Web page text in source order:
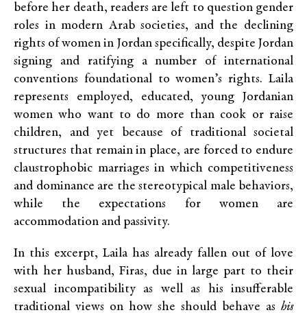
before her death, readers are left to question gender
roles in modern Arab societies, and the declining
rights of women in Jordan specifically, despite Jordan
signing and ratifying a number of international
conventions foundational to women’s rights. Laila
represents employed, educated, young Jordanian
women who want to do more than cook or raise
children, and yet because of traditional societal
structures that remain in place, are forced to endure
claustrophobic marriages in which competitiveness
and dominance are the stereotypical male behaviors,
while the expectations for women are
accommodation and passivity.
In this excerpt, Laila has already fallen out of love
with her husband, Firas, due in large part to their
sexual incompatibility as well as his insufferable
traditional views on how she should behave as his